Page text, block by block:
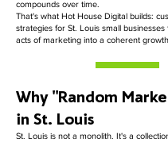
compounds over time.
That's what Hot House Digital builds:
strategies for St. Louis small
acts of marketing into a coherent
Why "Random
in St. Louis
St. Louis is not a monolith. It's a